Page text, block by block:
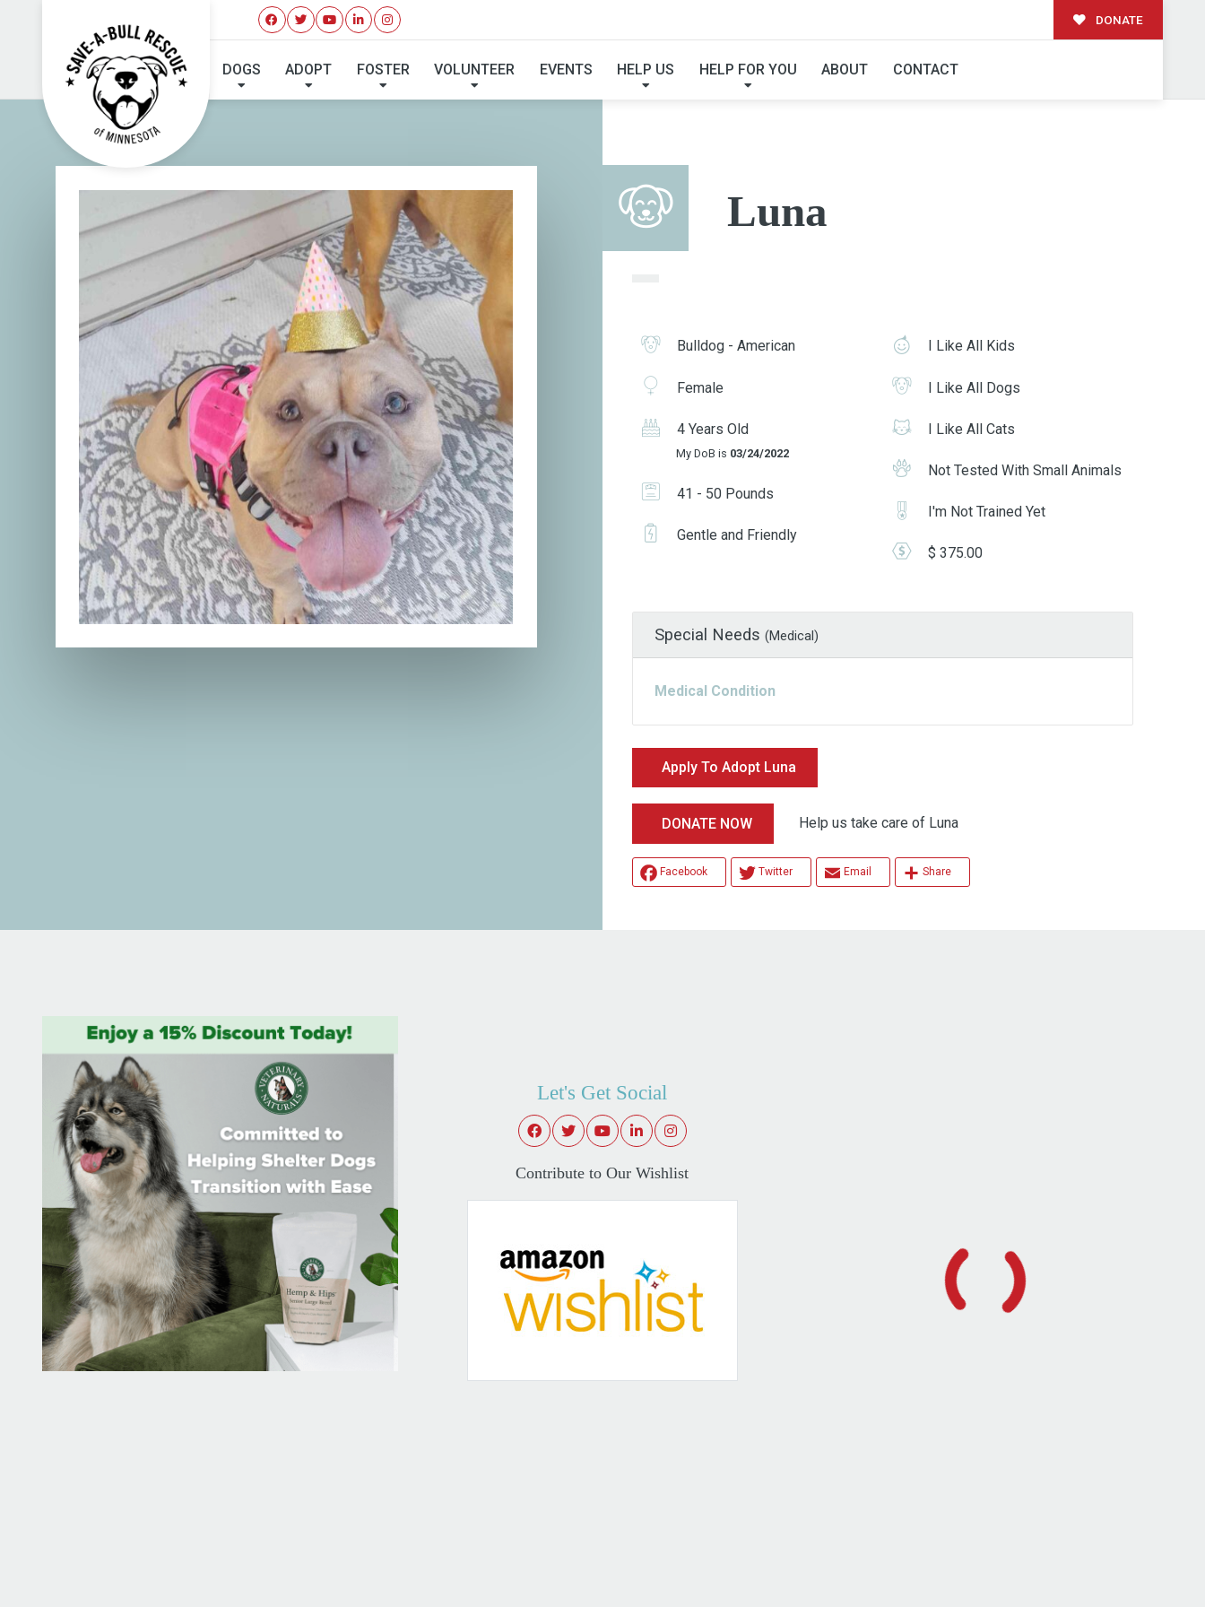
DONATE
DOGS ADOPT FOSTER VOLUNTEER EVENTS HELP US HELP FOR YOU ABOUT CONTACT
LUNA
Luna
Bulldog - American
Female
4 Years Old
My DoB is 03/24/2022
41 - 50 Pounds
Gentle and Friendly
I Like All Kids
I Like All Dogs
I Like All Cats
Not Tested With Small Animals
I'm Not Trained Yet
$ 375.00
Special Needs (Medical)
Medical Condition
Apply To Adopt Luna
DONATE NOW Help us take care of Luna
Facebook Twitter Email Share
Let's Get Social
Contribute to Our Wishlist